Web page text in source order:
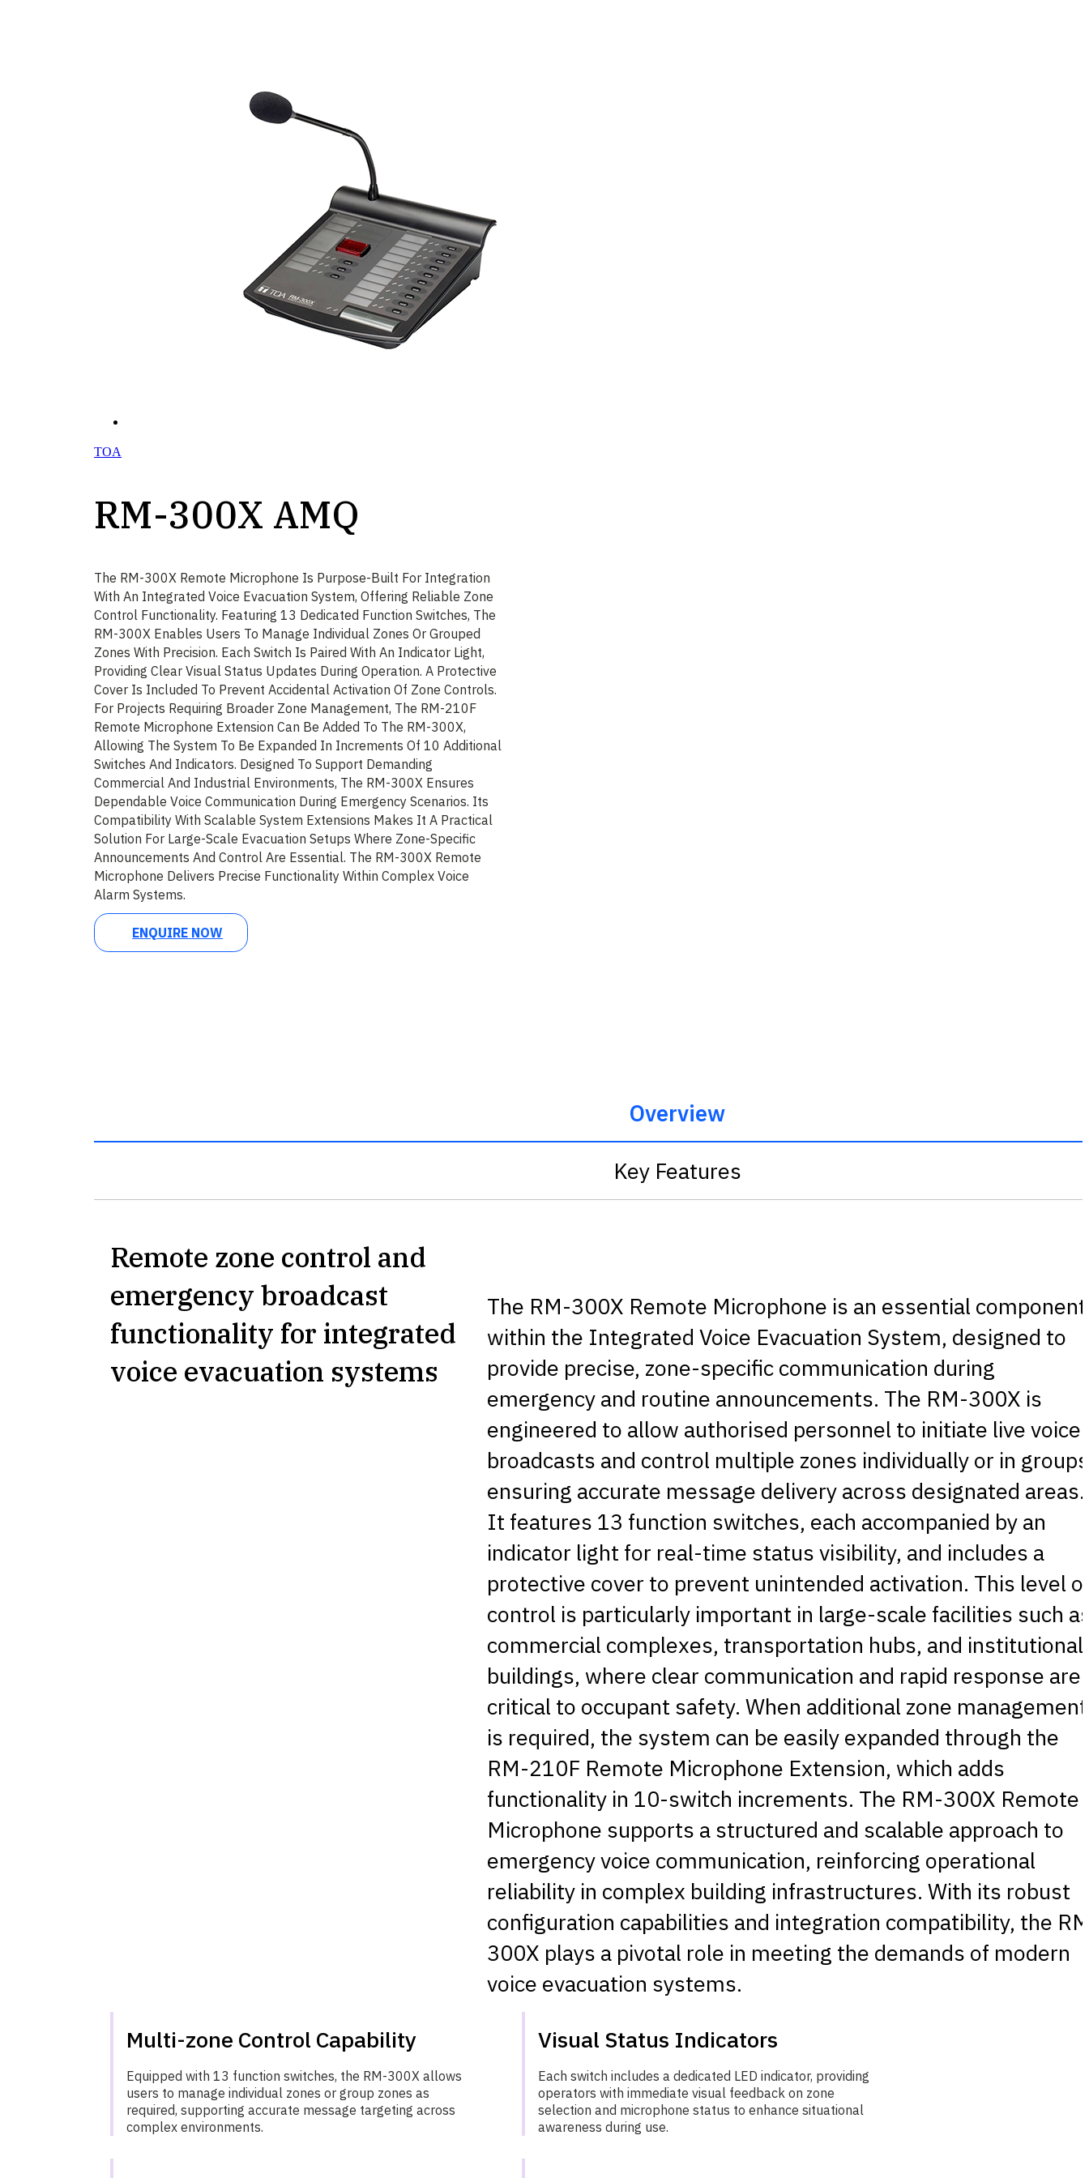
TOA
RM-300X AMQ
The RM-300X Remote Microphone Is Purpose-Built For Integration
With An Integrated Voice Evacuation System, Offering Reliable Zone
Control Functionality. Featuring 13 Dedicated Function Switches, The
RM-300X Enables Users To Manage Individual Zones Or Grouped
Zones With Precision. Each Switch Is Paired With An Indicator Light,
Providing Clear Visual Status Updates During Operation. A Protective
Cover Is Included To Prevent Accidental Activation Of Zone Controls.
For Projects Requiring Broader Zone Management, The RM-210F
Remote Microphone Extension Can Be Added To The RM-300X,
Allowing The System To Be Expanded In Increments Of 10 Additional
Switches And Indicators. Designed To Support Demanding
Commercial And Industrial Environments, The RM-300X Ensures
Dependable Voice Communication During Emergency Scenarios. Its
Compatibility With Scalable System Extensions Makes It A Practical
Solution For Large-Scale Evacuation Setups Where Zone-Specific
Announcements And Control Are Essential. The RM-300X Remote
Microphone Delivers Precise Functionality Within Complex Voice
Alarm Systems.
ENQUIRE NOW
Overview
Key Features
Remote zone control and
emergency broadcast
functionality for integrated
voice evacuation systems
The RM-300X Remote Microphone is an essential component
within the Integrated Voice Evacuation System, designed to
provide precise, zone-specific communication during
emergency and routine announcements. The RM-300X is
engineered to allow authorised personnel to initiate live voice
broadcasts and control multiple zones individually or in
ensuring accurate message delivery across designated areas.
It features 13 function switches, each accompanied by an
indicator light for real-time status visibility, and includes a
protective cover to prevent unintended activation. This level
control is particularly important in large-scale facilities such
commercial complexes, transportation hubs, and institutional
buildings, where clear communication and rapid response are
critical to occupant safety. When additional zone management
is required, the system can be easily expanded through the
RM-210F Remote Microphone Extension, which adds
functionality in 10-switch increments. The RM-300X Remote
Microphone supports a structured and scalable approach to
emergency voice communication, reinforcing operational
reliability in complex building infrastructures. With its robust
configuration capabilities and integration compatibility, the
300X plays a pivotal role in meeting the demands of modern
voice evacuation systems.
Multi-zone Control Capability
Equipped with 13 function switches, the RM-300X allows
users to manage individual zones or group zones as
required, supporting accurate message targeting across
complex environments.
Visual Status Indicators
Each switch includes a dedicated LED indicator, providing
operators with immediate visual feedback on zone
selection and microphone status to enhance situational
awareness during use.